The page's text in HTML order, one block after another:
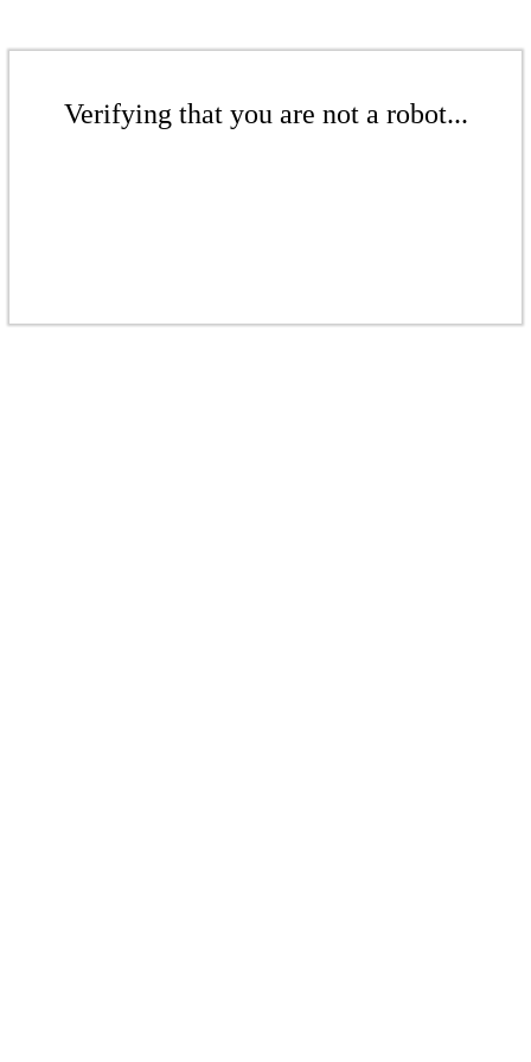
Verifying that you are not a robot...